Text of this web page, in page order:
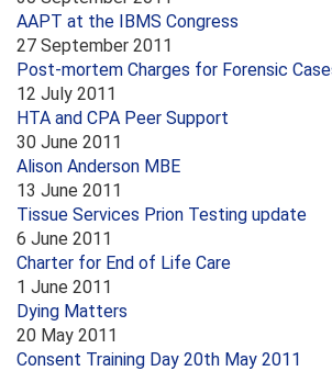
AAPT at the IBMS Congress
27 September 2011
Post-mortem Charges for Forensic
12 July 2011
HTA and CPA Peer Support
30 June 2011
Alison Anderson MBE
13 June 2011
Tissue Services Prion Testing update
6 June 2011
Charter for End of Life Care
1 June 2011
Dying Matters
20 May 2011
Consent Training Day 20th May 2011